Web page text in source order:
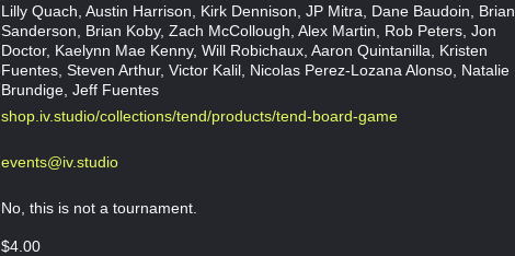
Lilly Quach, Austin Harrison, Kirk Dennison, JP Mitra, Dane Baudoin, Brian
Sanderson, Brian Koby, Zach McCollough, Alex Martin, Rob Peters, Jon
Doctor, Kaelynn Mae Kenny, Will Robichaux, Aaron Quintanilla, Kristen
Fuentes, Steven Arthur, Victor Kalil, Nicolas Perez-Lozana Alonso, Natalie
Brundige, Jeff Fuentes
shop.iv.studio/collections/tend/products/tend-board-game
events@iv.studio
No, this is not a tournament.
$4.00